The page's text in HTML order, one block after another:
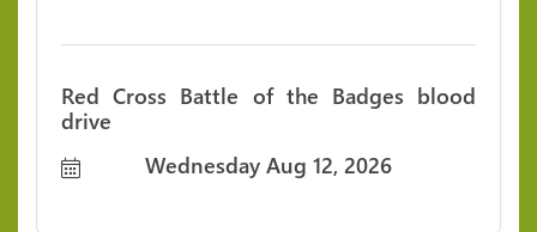
Red Cross Battle of the Badges blood
drive
Wednesday Aug 12, 2026